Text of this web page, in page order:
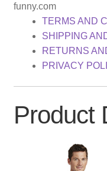
funny.com
TERMS AND
SHIPPING
RETURNS
PRIVACY
Product